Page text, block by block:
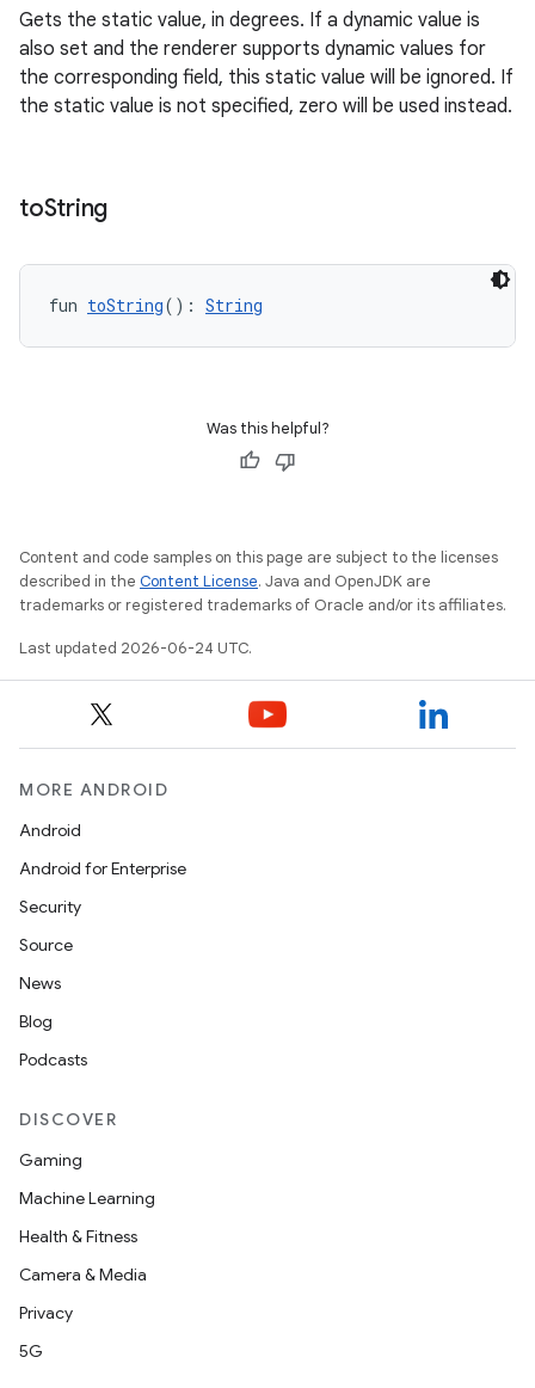
Gets the static value, in degrees. If a dynamic value is
also set and the renderer supports dynamic values for
the corresponding field, this static value will be ignored. If
the static value is not specified, zero will be used instead.
toString
fun toString(): String
Was this helpful?
Content and code samples on this page are subject to the licenses
described in the Content License. Java and OpenJDK are
trademarks or registered trademarks of Oracle and/or its affiliates.
Last updated 2026-06-24 UTC.
MORE ANDROID
Android
Android for Enterprise
Security
Source
News
Blog
Podcasts
DISCOVER
Gaming
Machine Learning
Health & Fitness
Camera & Media
Privacy
5G